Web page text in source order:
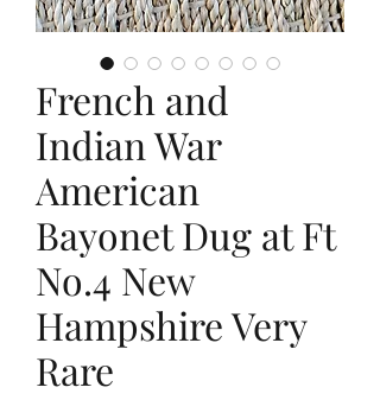
French and
Indian War
American
Bayonet Dug at Ft
No.4 New
Hampshire Very
Rare